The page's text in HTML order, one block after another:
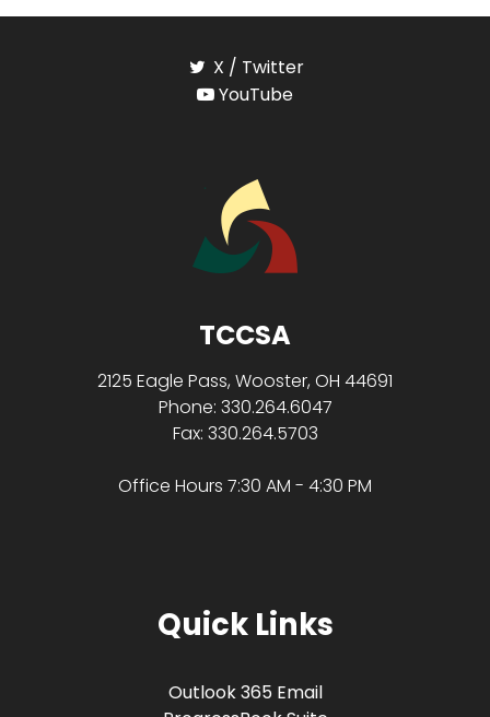
X / Twitter
YouTube
TCCSA
2125 Eagle Pass, Wooster, OH 44691
Phone: 330.264.6047
Fax: 330.264.5703
Office Hours 7:30 AM - 4:30 PM
Quick Links
Outlook 365 Email